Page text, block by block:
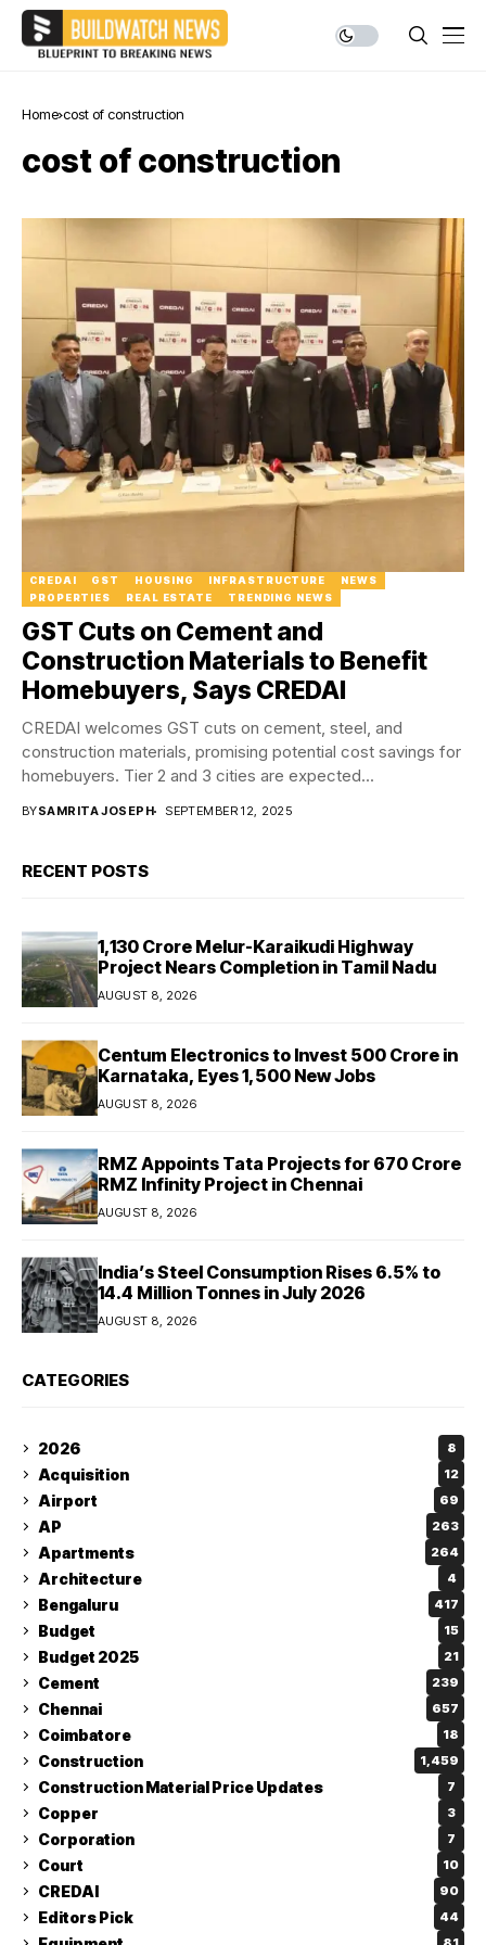
Home cost of construction
cost of construction
CREDAI GST HOUSING INFRASTRUCTURE
NEWS
PROPERTIES
REAL ESTATE TRENDING NEWS
GST Cuts on Cement and
Construction Materials to Benefit
Homebuyers, Says CREDAI
CREDAI welcomes GST cuts on cement, steel, and
construction materials, promising potential cost savings for
homebuyers. Tier 2 and 3 cities are expected...
BYSAMRITA JOSEPH SEPTEMBER 12, 2025
RECENT POSTS
₹1,130 Crore Melur-Karaikudi Highway
Project Nears Completion in Tamil Nadu
AUGUST 8, 2026
Centum Electronics to Invest ₹500 Crore in
Karnataka, Eyes 1,500 New Jobs
AUGUST 8, 2026
RMZ Appoints Tata Projects for ₹670 Crore
RMZ Infinity Project in Chennai
AUGUST 8, 2026
India’s Steel Consumption Rises 6.5% to
14.4 Million Tonnes in July 2026
AUGUST 8, 2026
CATEGORIES
2026 8
Acquisition 12
Airport 69
AP 263
Apartments 264
Architecture 4
Bengaluru 417
Budget 15
Budget 2025 21
Cement 239
Chennai 657
Coimbatore 18
Construction 1,459
Construction Material Price Updates 7
Copper 3
Corporation 7
Court 10
CREDAI 90
Editors Pick 44